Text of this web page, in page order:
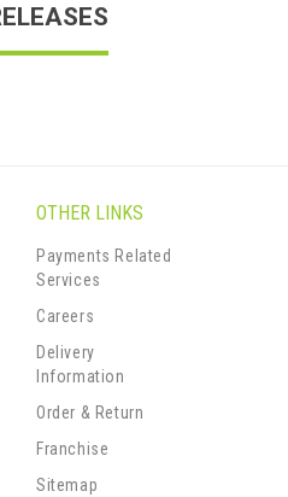
OTHER LINKS
Payments Related
Services
Careers
Delivery
Information
Order & Return
Franchise
Sitemap